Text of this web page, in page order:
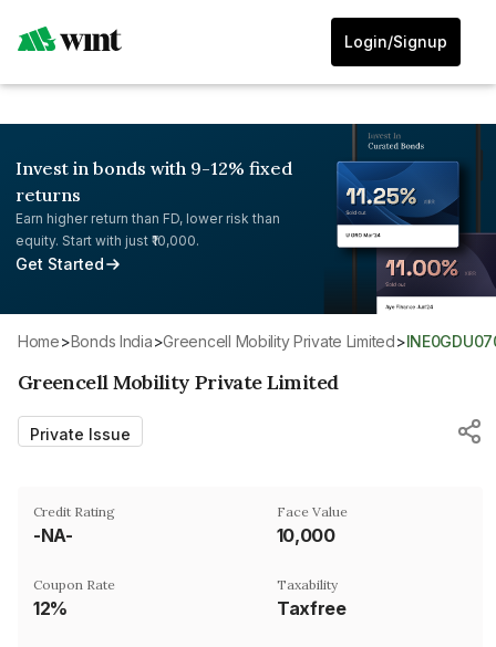
Login/Signup
Invest in bonds with 9-12% fixed
returns
Earn higher return than FD, lower risk than
equity. Start with just ₹10,000.
Get Started
Home> Bonds India> Greencell Mobility Private Limited>
Greencell Mobility Private Limited
Private Issue
Credit Rating
-NA-
Face Value
₹10,000
Coupon Rate
12%
Taxability
Taxfree